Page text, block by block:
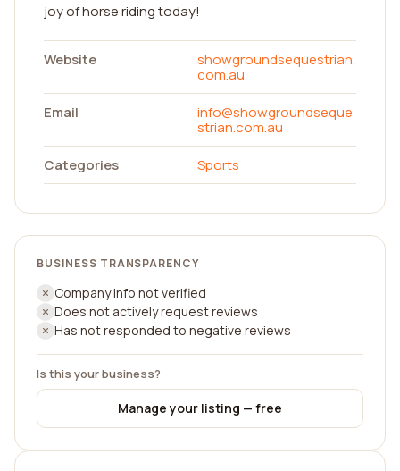
joy of horse riding today!
Website
showgroundsequestrian.
com.au
Email
info@showgroundseque
strian.com.au
Categories
Sports
BUSINESS TRANSPARENCY
Company info not verified
Does not actively request reviews
Has not responded to negative reviews
Is this your business?
Manage your listing — free